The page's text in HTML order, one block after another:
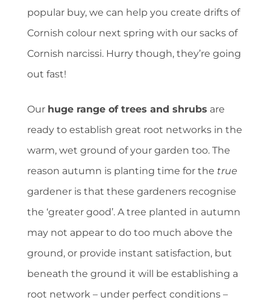
popular buy, we can help you create drifts of
Cornish colour next spring with our sacks of
Cornish narcissi. Hurry though, they’re going
out fast!
Our huge range of trees and shrubs are
ready to establish great root networks in the
warm, wet ground of your garden too. The
reason autumn is planting time for the true
gardener is that these gardeners recognise
the ‘greater good’. A tree planted in autumn
may not appear to do too much above the
ground, or provide instant satisfaction, but
beneath the ground it will be establishing a
root network – under perfect conditions –